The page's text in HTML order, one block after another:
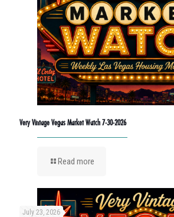
Very Vintage Vegas Market Watch 7-30-2026
Read more
July 23, 2026